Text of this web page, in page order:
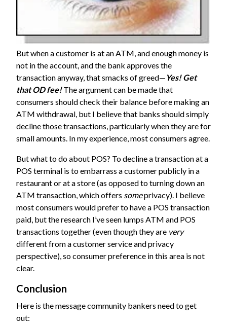
But when a customer is at an ATM, and enough money is
not in the account, and the bank approves the
transaction anyway, that smacks of greed— Yes! Get
that OD fee!The argument can be made that
consumers should check their balance before making an
ATM withdrawal, but I believe that banks should simply
decline those transactions, particularly when they are for
small amounts. In my experience, most consumers agree.
But what to do about POS? To decline a transaction at a
POS terminal is to embarrass a customer publicly in a
restaurant or at a store (as opposed to turning down an
ATM transaction, which offers someprivacy). I believe
most consumers would prefer to have a POS transaction
paid, but the research I’ve seen lumps ATM and POS
transactions together (even though they are very
different from a customer service and privacy
perspective), so consumer preference in this area is not
clear.
Conclusion
Here is the message community bankers need to get
out: